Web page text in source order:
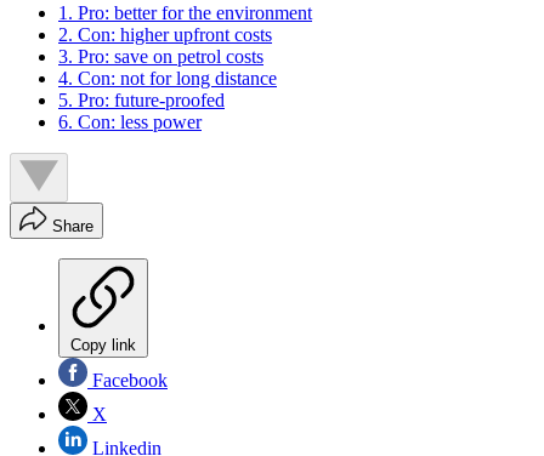
1. Pro: better for the environment
2. Con: higher upfront costs
3. Pro: save on petrol costs
4. Con: not for long distance
5. Pro: future-proofed
6. Con: less power
Share
Copy link
Facebook
X
Linkedin